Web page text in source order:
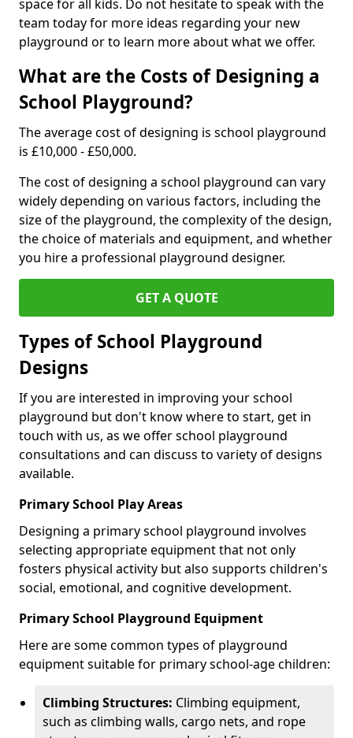
space for all kids. Do not hesitate to speak with the
team today for more ideas regarding your new
playground or to learn more about what we offer.
What are the Costs of Designing a
School Playground?
The average cost of designing is school playground
is £10,000 - £50,000.
The cost of designing a school playground can vary
widely depending on various factors, including the
size of the playground, the complexity of the design,
the choice of materials and equipment, and whether
you hire a professional playground designer.
GET A QUOTE
Types of School Playground
Designs
If you are interested in improving your school
playground but don't know where to start, get in
touch with us, as we offer school playground
consultations and can discuss to variety of designs
available.
Primary School Play Areas
Designing a primary school playground involves
selecting appropriate equipment that not only
fosters physical activity but also supports children's
social, emotional, and cognitive development.
Primary School Playground Equipment
Here are some common types of playground
equipment suitable for primary school-age children:
Climbing Structures: Climbing equipment,
such as climbing walls, cargo nets, and rope